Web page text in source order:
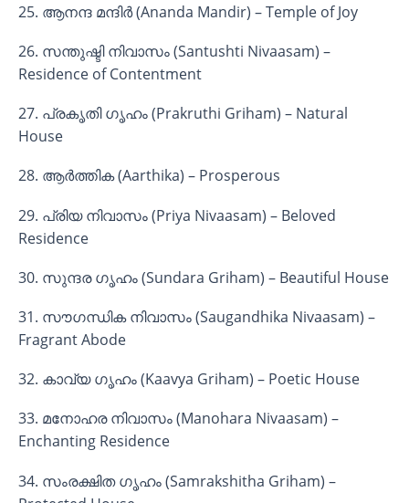
25. ആനന്ദ മന്ദിർ (Ananda Mandir) – Temple of Joy
26. സന്തുഷ്ടി നിവാസം (Santushti Nivaasam) –
Residence of Contentment
27. പ്രകൃതി ഗൃഹം (Prakruthi Griham) – Natural
House
28. ആർത്തിക (Aarthika) – Prosperous
29. പ്രിയ നിവാസം (Priya Nivaasam) – Beloved
Residence
30. സുന്ദര ഗൃഹം (Sundara Griham) – Beautiful House
31. സൗഗന്ധിക നിവാസം (Saugandhika Nivaasam) –
Fragrant Abode
32. കാവ്യ ഗൃഹം (Kaavya Griham) – Poetic House
33. മനോഹര നിവാസം (Manohara Nivaasam) –
Enchanting Residence
34. സംരക്ഷിത ഗൃഹം (Samrakshitha Griham) –